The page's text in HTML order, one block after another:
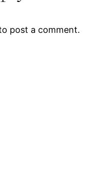
post a comment.